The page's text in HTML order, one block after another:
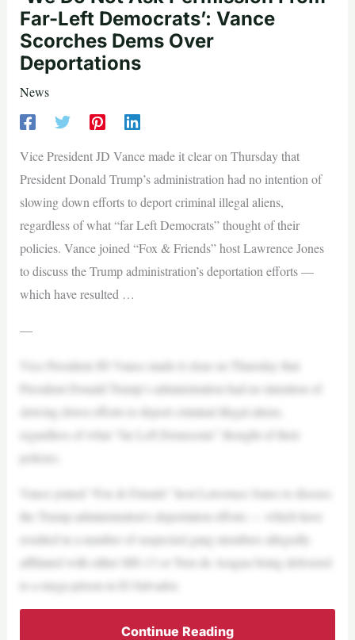
Far-Left Democrats’: Vance
Scorches Dems Over
Deportations
News
Vice President JD Vance made it clear on Thursday that
President Donald Trump’s administration had no intention of
slowing down efforts to deport criminal illegal aliens,
regardless of what “far Left Democrats” thought of their
policies. Vance joined “Fox & Friends” host Lawrence Jones
to discuss the Trump administration’s deportation efforts —
which have resulted …
—
Vice President JD Vance made it clear on Thursday that
President Donald Trump’s administration had no intention of
slowing down efforts to deport criminal illegal aliens,
regardless of what “far Left Democrats” thought of their
policies.
Vance joined “Fox & Friends” host Lawrence Jones to discuss
the Trump administration’s deportation efforts — which have
resulted in a number of suspected gang members allegedly
affiliated with either MS-13 or Tren de Aragua being delivered
to a mega-prison in El Salvador.
Continue Reading